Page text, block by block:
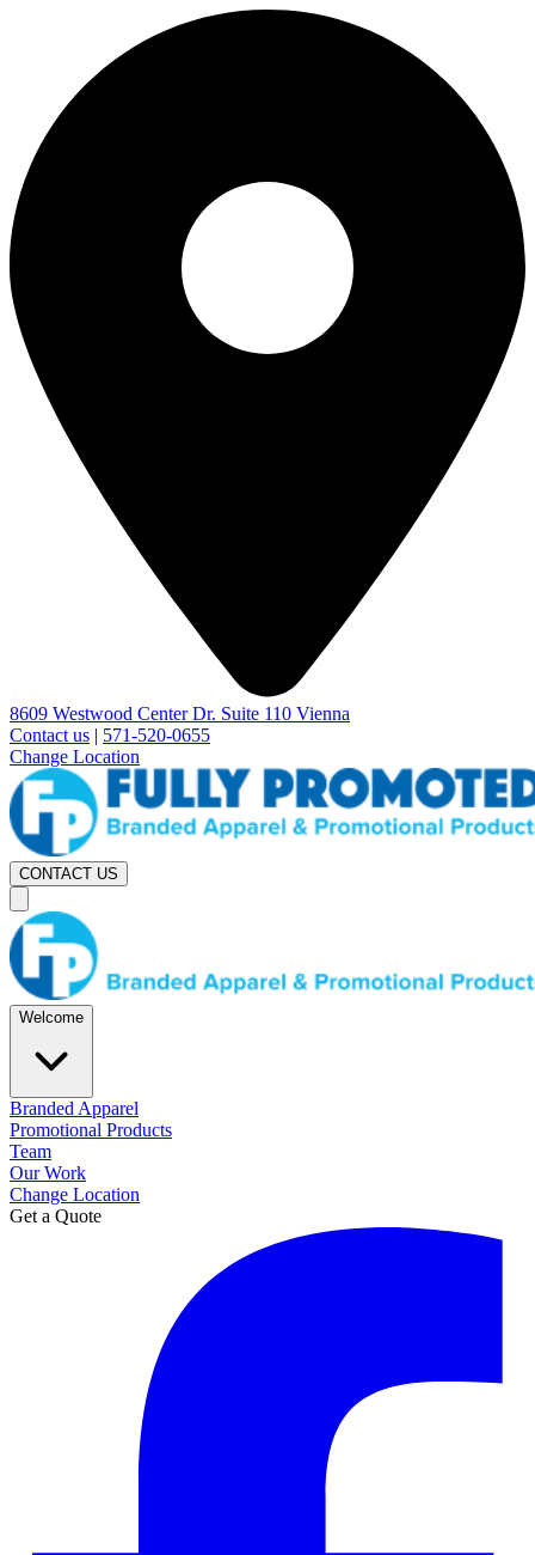
8609 Westwood Center Dr. Suite 110 Vienna
Contact us | 571-520-0655
Change Location
CONTACT US
Welcome
Branded Apparel
Promotional Products
Team
Our Work
Change Location
Get a Quote